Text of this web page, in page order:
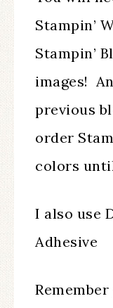
Stampin’
Stampin’
images!
previous
order
colors
I also use
Adhesive